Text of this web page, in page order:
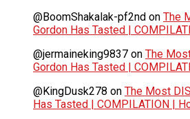
@BoomShakalak-pf2nd on The
Gordon Has Tasted |
@jermaineking9837 on The
Gordon Has Tasted |
@KingDusk278 on The Most
Has Tasted | COMPILATION |